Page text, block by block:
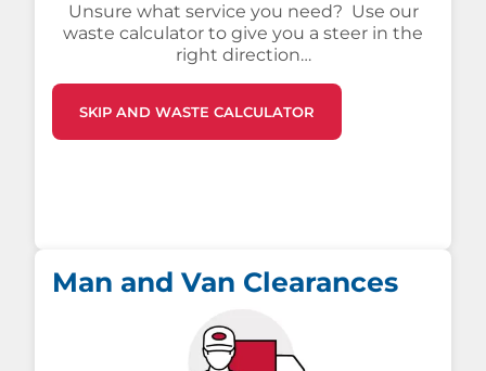
Unsure what service you need? Use our
waste calculator to give you a steer in the
right direction…
SKIP AND WASTE CALCULATOR
Man and Van Clearances